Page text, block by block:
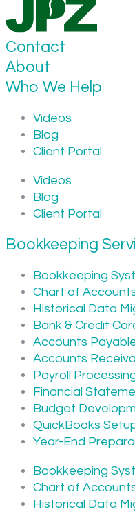
Contact
About
Who We Help
Videos
Blog
Client Portal
Videos
Blog
Client Portal
Bookkeeping
Bookkeeping
Chart of
Historical Data
Bank & Credit
Accounts
Accounts
Payroll
Financial
Budget
QuickBooks
Year-End
Bookkeeping
Chart of
Historical Data